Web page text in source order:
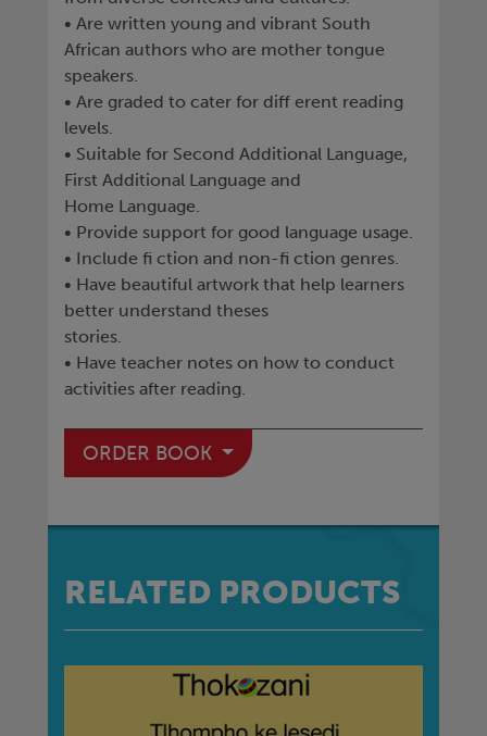
• Are written young and vibrant South
African authors who are mother tongue
speakers.
• Are graded to cater for diff erent reading
levels.
• Suitable for Second Additional Language,
First Additional Language and
Home Language.
• Provide support for good language usage.
• Include fi ction and non-fi ction genres.
• Have beautiful artwork that help learners
better understand theses
stories.
• Have teacher notes on how to conduct
activities after reading.
ORDER BOOK
RELATED PRODUCTS